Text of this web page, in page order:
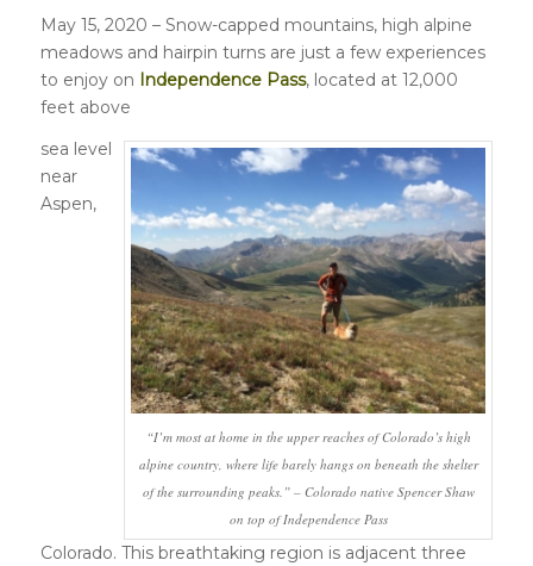
May 15, 2020 – Snow-capped mountains, high alpine
meadows and hairpin turns are just a few experiences
to enjoy on Independence Pass, located at 12,000
feet above
“I’m most at home in the upper reaches of Colorado’s high
alpine country, where life barely hangs on beneath the shelter
of the surrounding peaks.” – Colorado native Spencer Shaw
on top of Independence Pass
sea level
near
Aspen,
Colorado. This breathtaking region is adjacent three